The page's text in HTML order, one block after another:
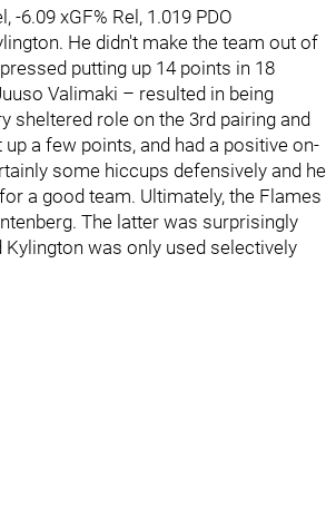
-6.09 xGF% Rel, 1.019 PDO
He didn't make the team out of
putting up 14 points in 18
Valimaki – resulted in being
sheltered role on the 3rd pairing and
a few points, and had a positive on-
some hiccups defensively and he
a good team. Ultimately, the Flames
The latter was surprisingly
was only used selectively